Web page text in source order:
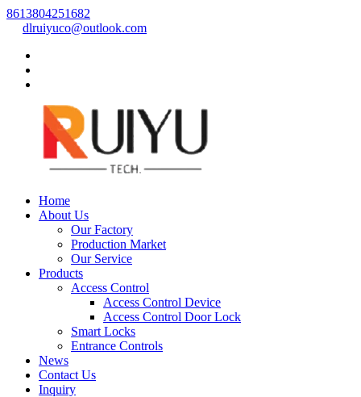
8613804251682
dlruiyuco@outlook.com
Home
About Us
Our Factory
Production Market
Our Service
Products
Access Control
Access Control Device
Access Control Door Lock
Smart Locks
Entrance Controls
News
Contact Us
Inquiry